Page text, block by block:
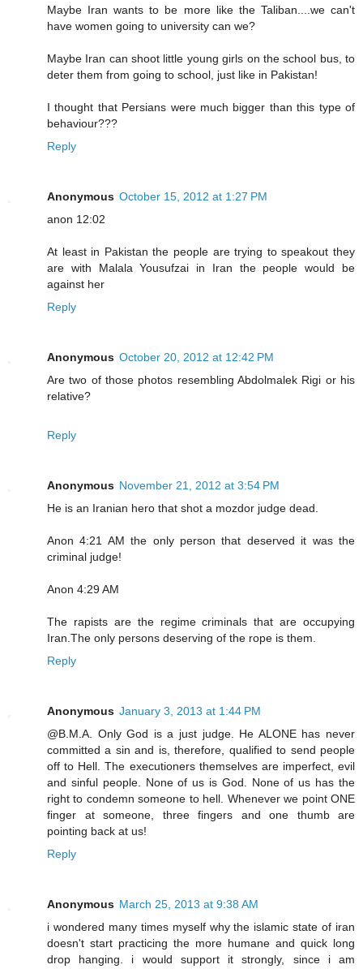
Maybe Iran wants to be more like the Taliban....we can't
have women going to university can we?
Maybe Iran can shoot little young girls on the school bus, to
deter them from going to school, just like in Pakistan!
I thought that Persians were much bigger than this type of
behaviour???
Reply
Anonymous October 15, 2012 at 1:27 PM
anon 12:02
At least in Pakistan the people are trying to speakout they
are with Malala Yousufzai in Iran the people would be
against her
Reply
Anonymous October 20, 2012 at 12:42 PM
Are two of those photos resembling Abdolmalek Rigi or his
relative?
Reply
Anonymous November 21, 2012 at 3:54 PM
He is an Iranian hero that shot a mozdor judge dead.
Anon 4:21 AM the only person that deserved it was the
criminal judge!
Anon 4:29 AM
The rapists are the regime criminals that are occupying
Iran.The only persons deserving of the rope is them.
Reply
Anonymous January 3, 2013 at 1:44 PM
@B.M.A. Only God is a just judge. He ALONE has never
committed a sin and is, therefore, qualified to send people
off to Hell. The executioners themselves are imperfect, evil
and sinful people. None of us is God. None of us has the
right to condemn someone to hell. Whenever we point ONE
finger at someone, three fingers and one thumb are
pointing back at us!
Reply
Anonymous March 25, 2013 at 9:38 AM
i wondered many times myself why the islamic state of iran
doesn't start practicing the more humane and quick long
drop hanging. i would support it strongly, since i am